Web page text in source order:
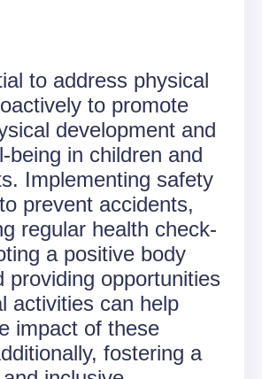
to address physical
to promote
development and
being in children and
Implementing safety
prevent accidents,
regular health check-
a positive body
providing opportunities
activities can help
impact of these
fostering a